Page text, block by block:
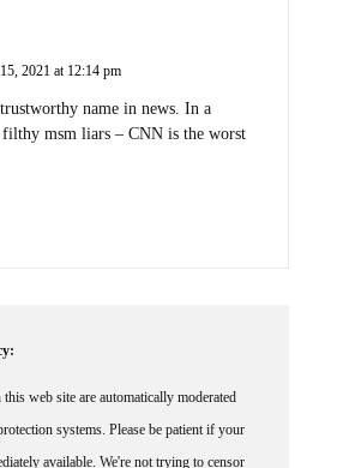
2021 at 12:14 pm
name in news. In a
msm liars – CNN is the worst
web site are automatically moderated
systems. Please be patient if your
available. We're not trying to censor